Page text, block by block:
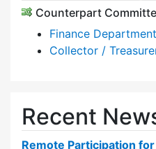
Counterpart
Finance Department
Collector /
Recent
Remote Participation